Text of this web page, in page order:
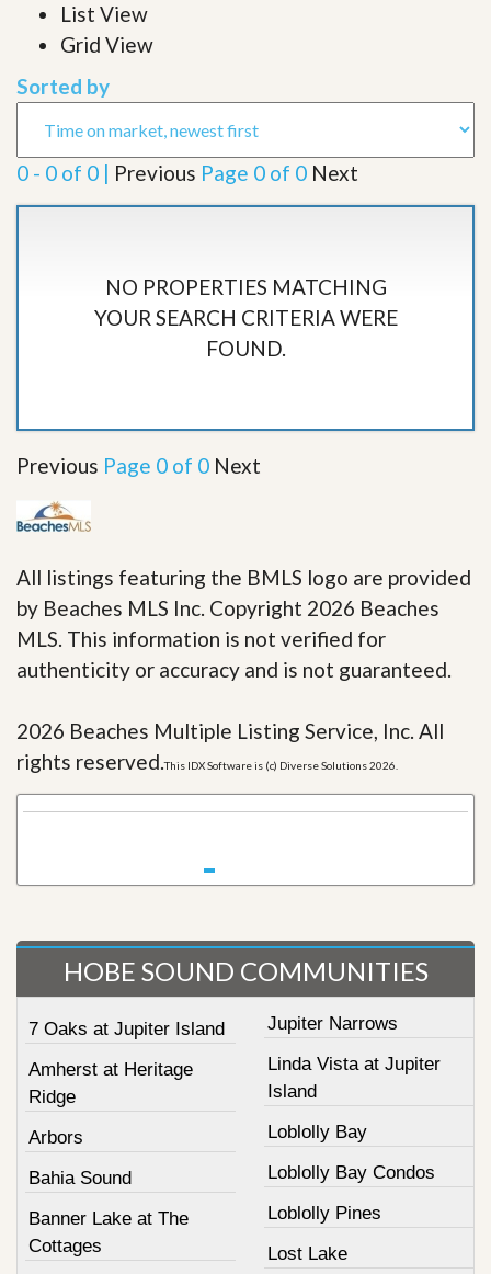
List View
Grid View
Sorted by
0 - 0 of 0 | Previous Page 0 of 0 Next
NO PROPERTIES MATCHING
YOUR SEARCH CRITERIA WERE
FOUND.
Previous Page 0 of 0 Next
All listings featuring the BMLS logo are provided
by Beaches MLS Inc. Copyright 2026 Beaches
MLS. This information is not verified for
authenticity or accuracy and is not guaranteed.
2026 Beaches Multiple Listing Service, Inc. All
rights reserved.This IDX Software is (c) Diverse Solutions 2026.
HOBE SOUND COMMUNITIES
7 Oaks at Jupiter Island
Amherst at Heritage
Ridge
Arbors
Bahia Sound
Banner Lake at The
Cottages
Jupiter Narrows
Linda Vista at Jupiter
Island
Loblolly Bay
Loblolly Bay Condos
Loblolly Pines
Lost Lake